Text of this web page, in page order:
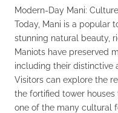
Modern-Day Mani:
Today, Mani is a popular
stunning natural beauty,
Maniots have preserved
including their distinctive
Visitors can explore the
the fortified tower
one of the many cultural